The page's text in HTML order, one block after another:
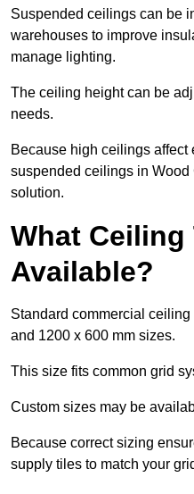
Suspended ceilings can be
warehouses to improve
manage lighting.
The ceiling height can be
needs.
Because high ceilings affect
suspended ceilings in Wood
solution.
What Ceiling
Available?
Standard commercial
and 1200 x 600 mm sizes.
This size fits common grid
Custom sizes may be
Because correct sizing
supply tiles to match your